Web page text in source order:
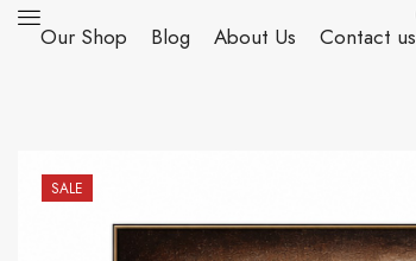
Our Shop Blog About Us Contact us
SALE